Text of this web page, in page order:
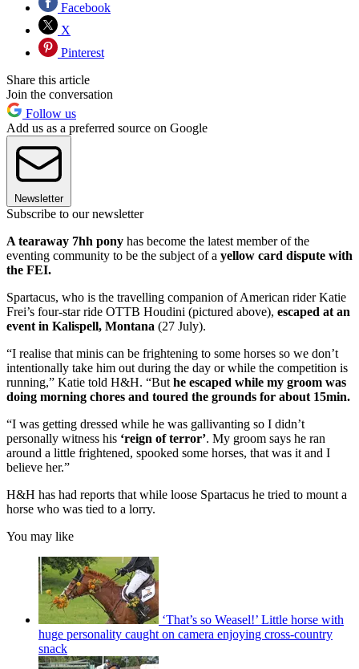
Facebook
X
Pinterest
Share this article
Join the conversation
Follow us
Add us as a preferred source on Google
Newsletter
Subscribe to our newsletter
A tearaway 7hh pony has become the latest member of the
eventing community to be the subject of a yellow card dispute with
the FEI.
Spartacus, who is the travelling companion of American rider Katie
Frei’s four-star ride OTTB Houdini (pictured above), escaped at an
event in Kalispell, Montana (27 July).
“I realise that minis can be frightening to some horses so we don’t
intentionally take him out during the day or while the competition is
running,” Katie told H&H. “But he escaped while my groom was
doing morning chores and toured the grounds for about 15min.
“I was getting dressed while he was gallivanting so I didn’t
personally witness his ‘reign of terror’. My groom says he ran
around a little frightened, spooked some horses, that was it and I
believe her.”
H&H has had reports that while loose Spartacus he tried to mount a
horse who was tied to a lorry.
You may like
‘That’s so Weasel!’ Little horse with
huge personality caught on camera enjoying cross-country
snack